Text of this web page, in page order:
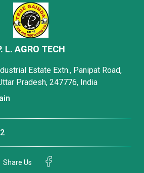
L. AGRO TECH
Estate Extn., Panipat Road,
Pradesh, 247776, India
Share Us